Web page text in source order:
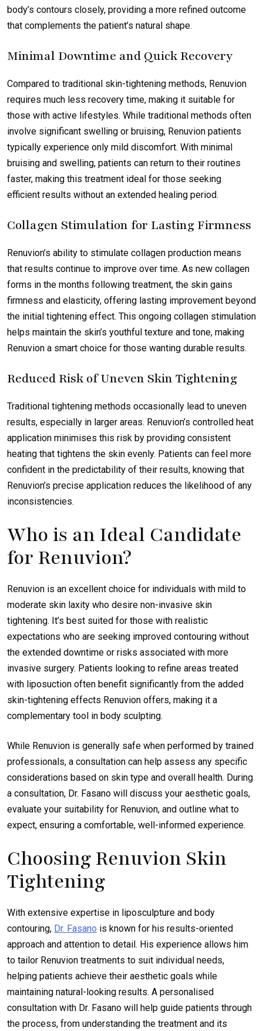
body’s contours closely, providing a more refined outcome
that complements the patient’s natural shape.
Minimal Downtime and Quick Recovery
Compared to traditional skin-tightening methods, Renuvion
requires much less recovery time, making it suitable for
those with active lifestyles. While traditional methods often
involve significant swelling or bruising, Renuvion patients
typically experience only mild discomfort. With minimal
bruising and swelling, patients can return to their routines
faster, making this treatment ideal for those seeking
efficient results without an extended healing period.
Collagen Stimulation for Lasting Firmness
Renuvion’s ability to stimulate collagen production means
that results continue to improve over time. As new collagen
forms in the months following treatment, the skin gains
firmness and elasticity, offering lasting improvement beyond
the initial tightening effect. This ongoing collagen stimulation
helps maintain the skin’s youthful texture and tone, making
Renuvion a smart choice for those wanting durable results.
Reduced Risk of Uneven Skin Tightening
Traditional tightening methods occasionally lead to uneven
results, especially in larger areas. Renuvion’s controlled heat
application minimises this risk by providing consistent
heating that tightens the skin evenly. Patients can feel more
confident in the predictability of their results, knowing that
Renuvion’s precise application reduces the likelihood of any
inconsistencies.
Who is an Ideal Candidate
for Renuvion?
Renuvion is an excellent choice for individuals with mild to
moderate skin laxity who desire non-invasive skin
tightening. It’s best suited for those with realistic
expectations who are seeking improved contouring without
the extended downtime or risks associated with more
invasive surgery. Patients looking to refine areas treated
with liposuction often benefit significantly from the added
skin-tightening effects Renuvion offers, making it a
complementary tool in body sculpting.
While Renuvion is generally safe when performed by trained
professionals, a consultation can help assess any specific
considerations based on skin type and overall health. During
a consultation, Dr. Fasano will discuss your aesthetic goals,
evaluate your suitability for Renuvion, and outline what to
expect, ensuring a comfortable, well-informed experience.
Choosing Renuvion Skin
Tightening
With extensive expertise in liposculpture and body
contouring, Dr. Fasano is known for his results-oriented
approach and attention to detail. His experience allows him
to tailor Renuvion treatments to suit individual needs,
helping patients achieve their aesthetic goals while
maintaining natural-looking results. A personalised
consultation with Dr. Fasano will help guide patients through
the process, from understanding the treatment and its